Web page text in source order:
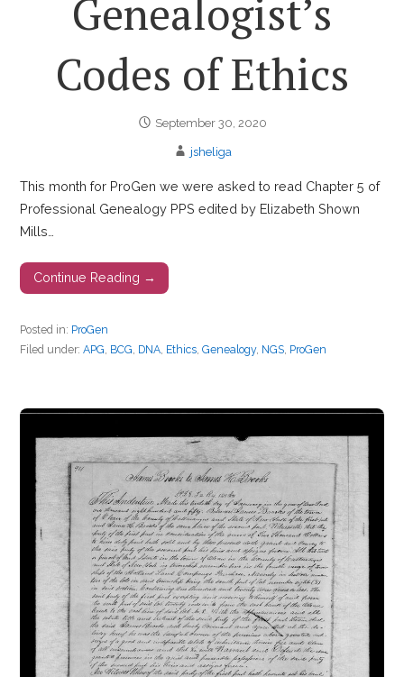
Genealogist’s
Codes of Ethics
September 30, 2020
jsheliga
This month for ProGen we were asked to read Chapter 5 of
Professional Genealogy PPS edited by Elizabeth Shown
Mills…
Continue Reading →
Posted in: ProGen
Filed under:APG BCG DNA Ethics ,Genealogy, NGS ProGen